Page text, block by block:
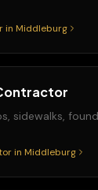
in Middleburg
sidewalks,
in Middleburg